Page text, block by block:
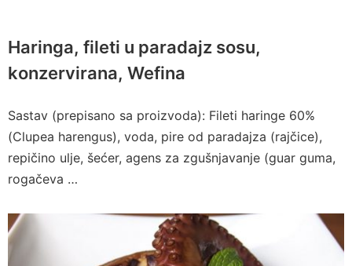
Haringa, fileti u paradajz sosu,
konzervirana, Wefina
Sastav (prepisano sa proizvoda): Fileti haringe 60%
(Clupea harengus), voda, pire od paradajza (rajčice),
repičino ulje, šećer, agens za zgušnjavanje (guar guma,
rogačeva …